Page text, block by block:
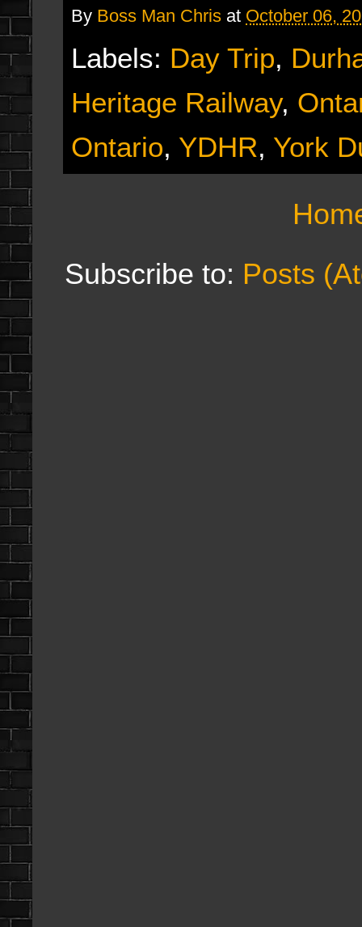
By Boss Man Chris at October 06,
Labels: Day Trip,
Heritage Railway,
Ontario, YDHR, York
Subscribe to: Posts